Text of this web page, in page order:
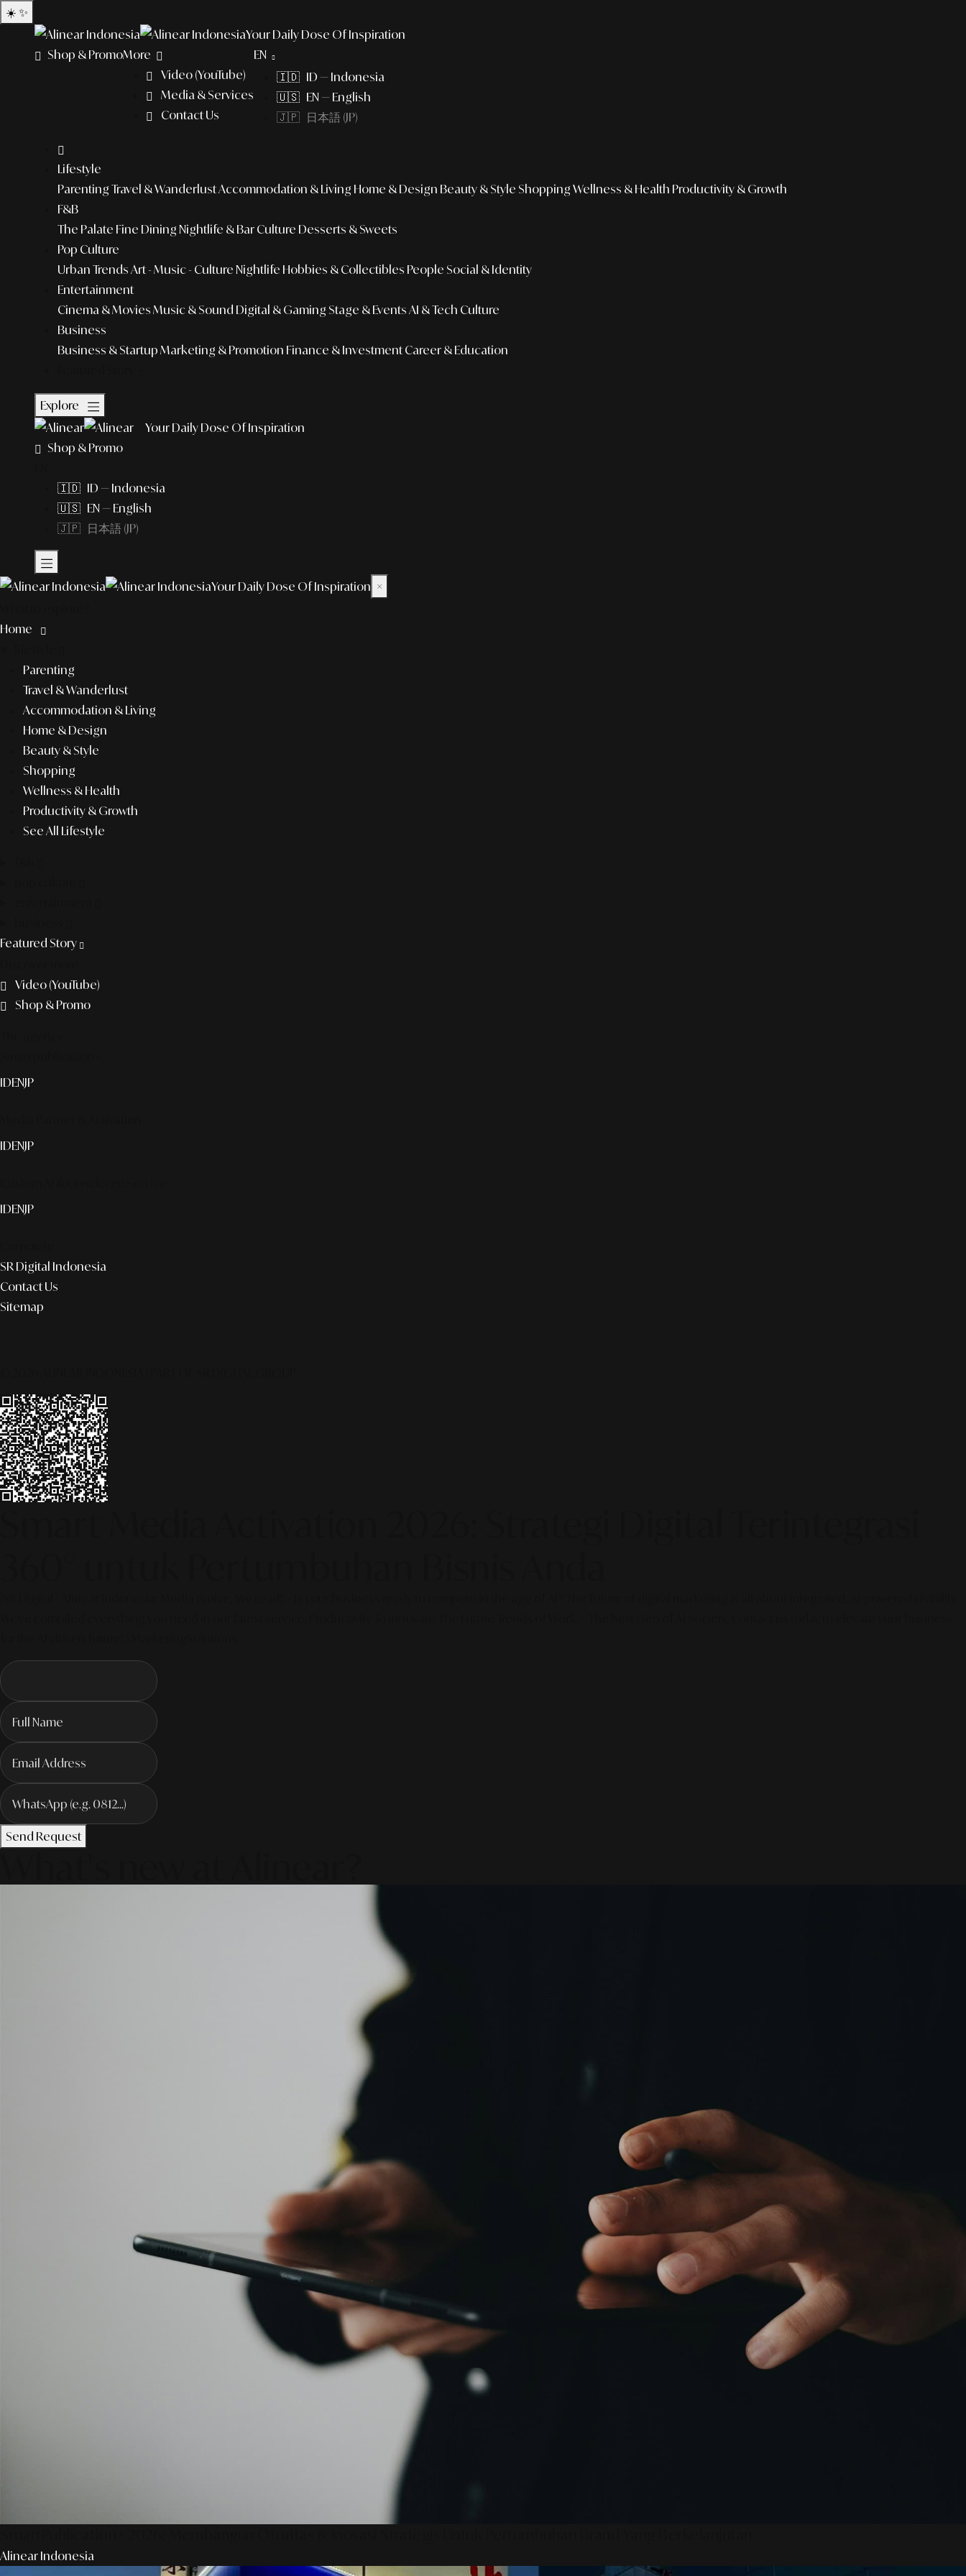
☀️ ✨
Your Daily Dose Of Inspiration
Shop & PromoMore
Video (YouTube)
Media & Services
Contact Us
EN
🇮🇩 ID — Indonesia
🇺🇸 EN — English
🇯🇵 日本語 (JP)
Lifestyle
Parenting Travel & WanderlustAccommodation & Living Home & Design Beauty & Style Shopping Wellness & Health Productivity & Growth
F&B
The Palate Fine Dining Nightlife & Bar Culture Desserts & Sweets
Pop Culture
Urban Trends Art - Music - Culture Nightlife Hobbies & Collectibles People Social & Identity
Entertainment
Cinema & Movies Music & Sound Digital & Gaming Stage & Events AI & Tech Culture
Business
Business & Startup Marketing & Promotion Finance & Investment Career & Education
Explore
Your Daily Dose Of Inspiration
Shop & Promo
🇮🇩 ID — Indonesia
🇺🇸 EN — English
🇯🇵 日本語 (JP)
Your Daily Dose Of Inspiration ×
Home
Parenting
Travel & Wanderlust
Accommodation & Living
Home & Design
Beauty & Style
Shopping
Wellness & Health
Productivity & Growth
See All Lifestyle
Featured Story
Video (YouTube)
Shop & Promo
IDENJP
IDENJP
IDENJP
SR Digital Indonesia
Contact Us
Sitemap
Send Request
Alinear Indonesia